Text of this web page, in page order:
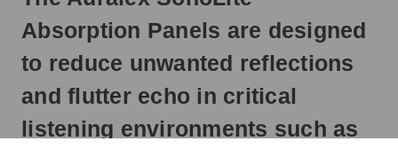
day.
Absorption Panels are designed
to reduce unwanted reflections
and flutter echo in critical
listening environments such as